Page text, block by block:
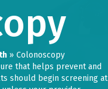
» Colonoscopy
that helps prevent and
should begin screening at